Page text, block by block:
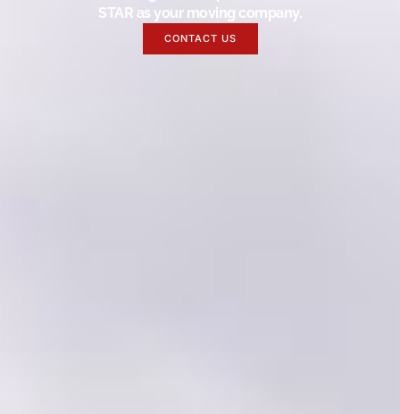
STAR as your moving company.
CONTACT US